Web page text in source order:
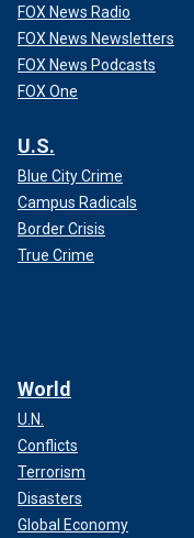
FOX News Radio
FOX News Newsletters
FOX News Podcasts
FOX One
U.S.
Blue City Crime
Campus Radicals
Border Crisis
True Crime
World
U.N.
Conflicts
Terrorism
Disasters
Global Economy